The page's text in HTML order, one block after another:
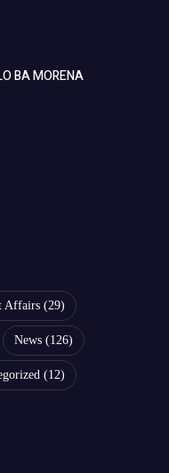
BA MORENA
Affairs (29)
News (126)
(12)